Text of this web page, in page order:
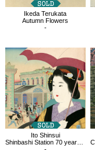
Ikeda Terukata
Autumn Flowers
-
Ito Shinsui
Shinbashi Station 70 years ago
-